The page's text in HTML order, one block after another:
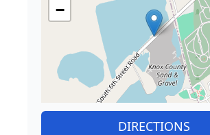
−
DIRECTIONS